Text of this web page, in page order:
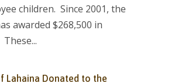
children. Since 2001, the
awarded $268,500 in
Lahaina Donated to the